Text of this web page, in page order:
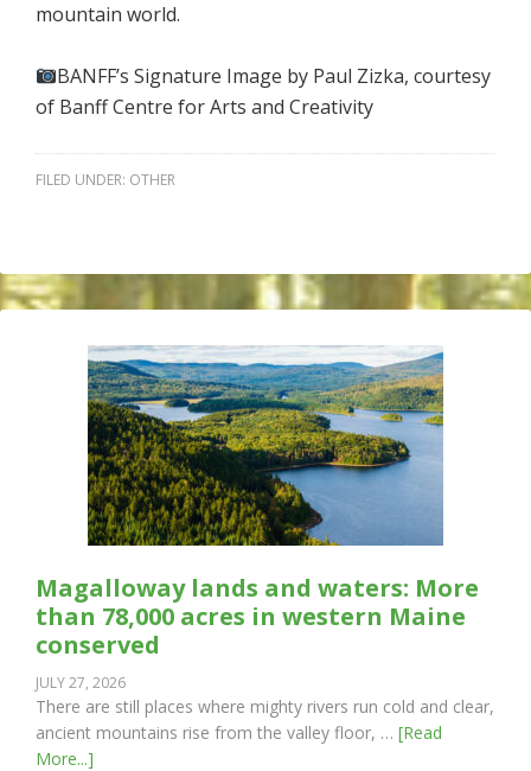
mountain world.
BANFF’s Signature Image by Paul Zizka, courtesy
of Banff Centre for Arts and Creativity
FILED UNDER: OTHER
Magalloway lands and waters: More
than 78,000 acres in western Maine
conserved
JULY 27, 2026
There are still places where mighty rivers run cold and clear,
ancient mountains rise from the valley floor, … [Read
More...]